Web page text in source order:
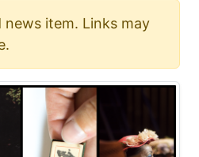
news item. Links may